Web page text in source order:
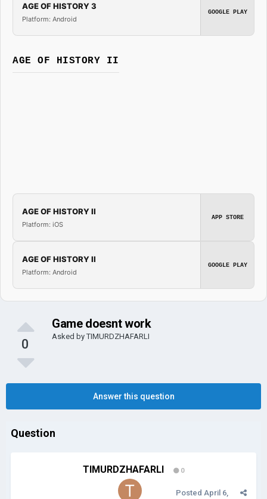
AGE OF HISTORY 3
Platform: Android
GOOGLE PLAY
AGE OF HISTORY II
AGE OF HISTORY II
Platform: iOS
APP STORE
AGE OF HISTORY II
Platform: Android
GOOGLE PLAY
0
Game doesnt work
Asked byTIMURDZHAFARLI
Answer this question
Question
TIMURDZHAFARLI 0
Posted April 6,